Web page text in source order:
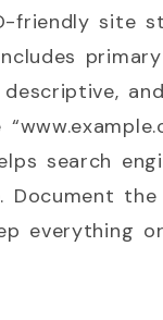
friendly site
descriptive,
search
Document
everything